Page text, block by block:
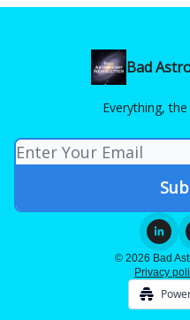
Bad
Everything,
© 2026 Bad
Privacy